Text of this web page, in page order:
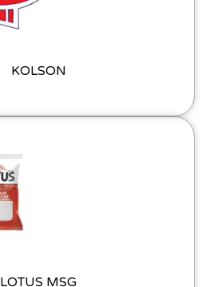
KOLSON
LOTUS MSG